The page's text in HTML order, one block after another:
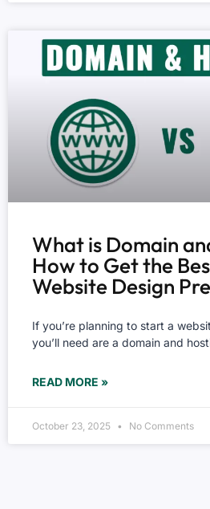
What is Domain
How to Get the
Website Design
If you’re planning to start a
you’ll need are a domain and
READ MORE »
October 23, 2025 No Comments